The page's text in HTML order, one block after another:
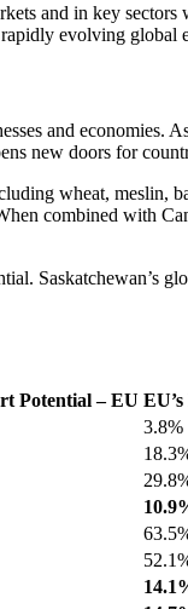
and in key sectors
evolving global
and
new doors for
wheat, meslin,
combined with
Saskatchewan’s
Potential – EU
3.8%